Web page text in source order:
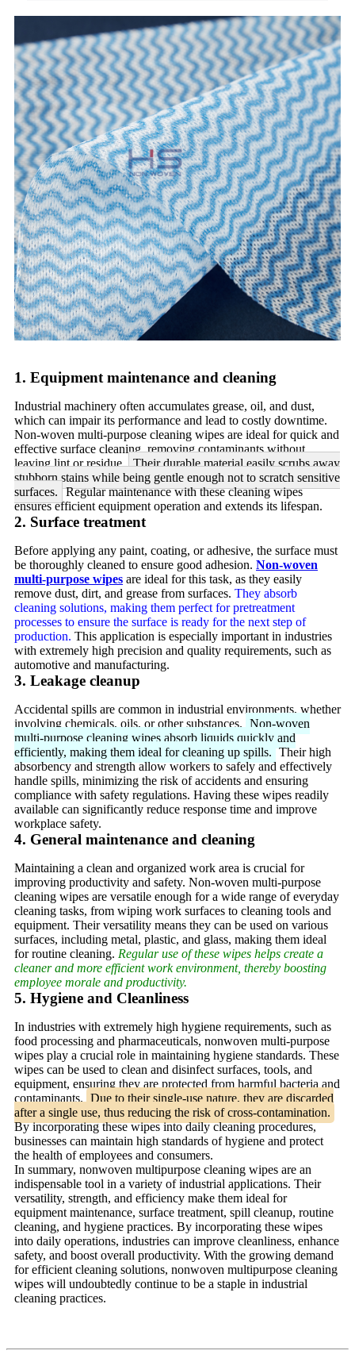
1. Equipment maintenance and cleaning
Industrial machinery often accumulates grease, oil, and dust,
which can impair its performance and lead to costly downtime.
Non-woven multi-purpose cleaning wipes are ideal for quick and
effective surface cleaning, removing contaminants without
leaving lint or residue. Their durable material easily scrubs away
stubborn stains while being gentle enough not to scratch sensitive
surfaces. Regular maintenance with these cleaning wipes
ensures efficient equipment operation and extends its lifespan.
2. Surface treatment
Before applying any paint, coating, or adhesive, the surface must
be thoroughly cleaned to ensure good adhesion. Non-woven
multi-purpose wipes are ideal for this task, as they easily
remove dust, dirt, and grease from surfaces. They absorb
cleaning solutions, making them perfect for pretreatment
processes to ensure the surface is ready for the next step of
production. This application is especially important in industries
with extremely high precision and quality requirements, such as
automotive and manufacturing.
3. Leakage cleanup
Accidental spills are common in industrial environments, whether
involving chemicals, oils, or other substances. Non-woven
multi-purpose cleaning wipes absorb liquids quickly and
efficiently, making them ideal for cleaning up spills. Their high
absorbency and strength allow workers to safely and effectively
handle spills, minimizing the risk of accidents and ensuring
compliance with safety regulations. Having these wipes readily
available can significantly reduce response time and improve
workplace safety.
4. General maintenance and cleaning
Maintaining a clean and organized work area is crucial for
improving productivity and safety. Non-woven multi-purpose
cleaning wipes are versatile enough for a wide range of everyday
cleaning tasks, from wiping work surfaces to cleaning tools and
equipment. Their versatility means they can be used on various
surfaces, including metal, plastic, and glass, making them ideal
for routine cleaning. Regular use of these wipes helps create a
cleaner and more efficient work environment, thereby boosting
employee morale and productivity.
5. Hygiene and Cleanliness
In industries with extremely high hygiene requirements, such as
food processing and pharmaceuticals, nonwoven multi-purpose
wipes play a crucial role in maintaining hygiene standards. These
wipes can be used to clean and disinfect surfaces, tools, and
equipment, ensuring they are protected from harmful bacteria and
contaminants. Due to their single-use nature, they are discarded
after a single use, thus reducing the risk of cross-contamination.
By incorporating these wipes into daily cleaning procedures,
businesses can maintain high standards of hygiene and protect
the health of employees and consumers.
In summary, nonwoven multipurpose cleaning wipes are an
indispensable tool in a variety of industrial applications. Their
versatility, strength, and efficiency make them ideal for
equipment maintenance, surface treatment, spill cleanup, routine
cleaning, and hygiene practices. By incorporating these wipes
into daily operations, industries can improve cleanliness, enhance
safety, and boost overall productivity. With the growing demand
for efficient cleaning solutions, nonwoven multipurpose cleaning
wipes will undoubtedly continue to be a staple in industrial
cleaning practices.